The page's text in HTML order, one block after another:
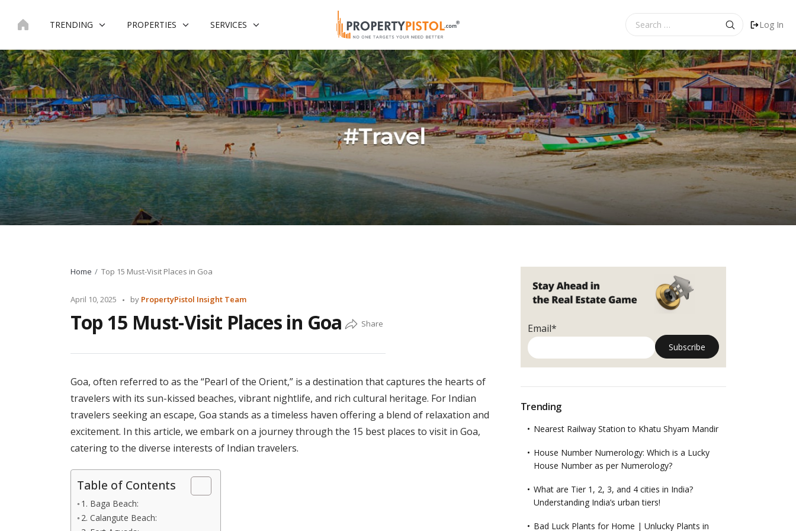
TRENDING PROPERTIES SERVICES
for:
Log In
Home Top 15 Must-Visit Places in Goa
April 10, 2025
Posted
by PropertyPistol Insight Team
Top 15 Must-Visit Places in Goa
Goa, often referred to as the “Pearl of the Orient,” is a destination that captures the hearts of
travelers with its sun-kissed beaches, vibrant nightlife, and rich cultural heritage. For Indian
travelers seeking an escape, Goa stands as a timeless haven offering a blend of relaxation and
excitement. In this article, we embark on a journey through the 15 best places to visit in Goa,
catering to the diverse interests of Indian travelers.
Table of Contents
1. Baga Beach:
2. Calangute Beach:
Email*
Trending
Nearest Railway Station to Khatu Shyam Mandir
House Number Numerology: Which is a Lucky
House Number as per Numerology?
What are Tier 1, 2, 3, and 4 cities in India?
Understanding India’s urban tiers!
Bad Luck Plants for Home | Unlucky Plants in